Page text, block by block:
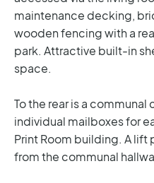
maintenance decking,
wooden fencing with a
park. Attractive built-in
space.
To the rear is a
individual mailboxes for
Print Room building. A
from the communal